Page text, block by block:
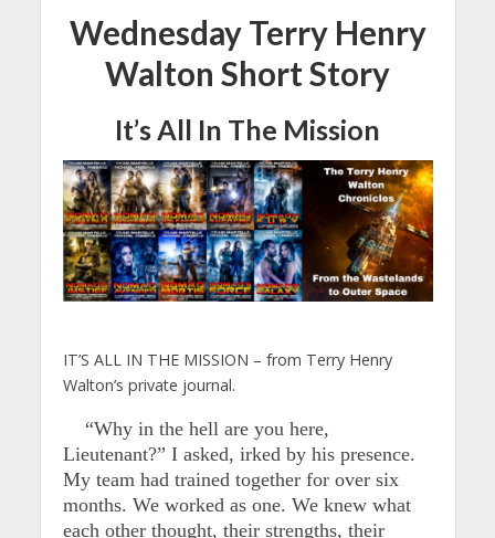
Wednesday Terry Henry
Walton Short Story
It’s All In The Mission
IT’S ALL IN THE MISSION – from Terry Henry
Walton’s private journal.
“Why in the hell are you here,
Lieutenant?” I asked, irked by his presence.
My team had trained together for over six
months. We worked as one. We knew what
each other thought, their strengths, their